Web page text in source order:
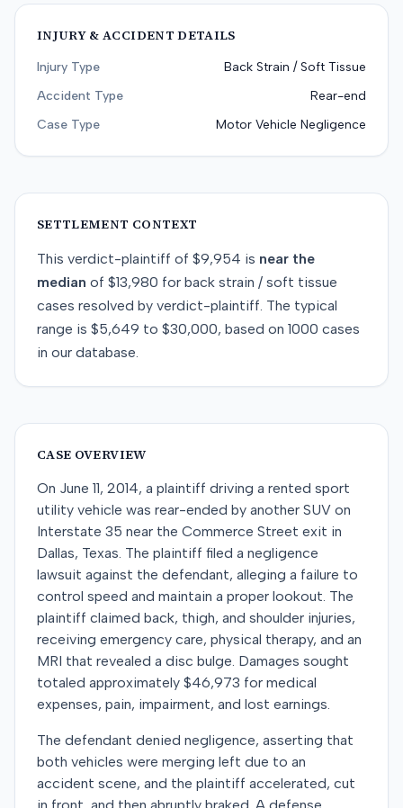
INJURY & ACCIDENT DETAILS
Injury Type
Back Strain / Soft Tissue
Accident Type
Rear-end
Case Type
Motor Vehicle Negligence
SETTLEMENT CONTEXT
This verdict-plaintiff of $9,954 is near the
median of $13,980 for back strain / soft tissue
cases resolved by verdict-plaintiff. The typical
range is $5,649 to $30,000, based on 1000 cases
in our database.
CASE OVERVIEW
On June 11, 2014, a plaintiff driving a rented sport
utility vehicle was rear-ended by another SUV on
Interstate 35 near the Commerce Street exit in
Dallas, Texas. The plaintiff filed a negligence
lawsuit against the defendant, alleging a failure to
control speed and maintain a proper lookout. The
plaintiff claimed back, thigh, and shoulder injuries,
receiving emergency care, physical therapy, and an
MRI that revealed a disc bulge. Damages sought
totaled approximately $46,973 for medical
expenses, pain, impairment, and lost earnings.
The defendant denied negligence, asserting that
both vehicles were merging left due to an
accident scene, and the plaintiff accelerated, cut